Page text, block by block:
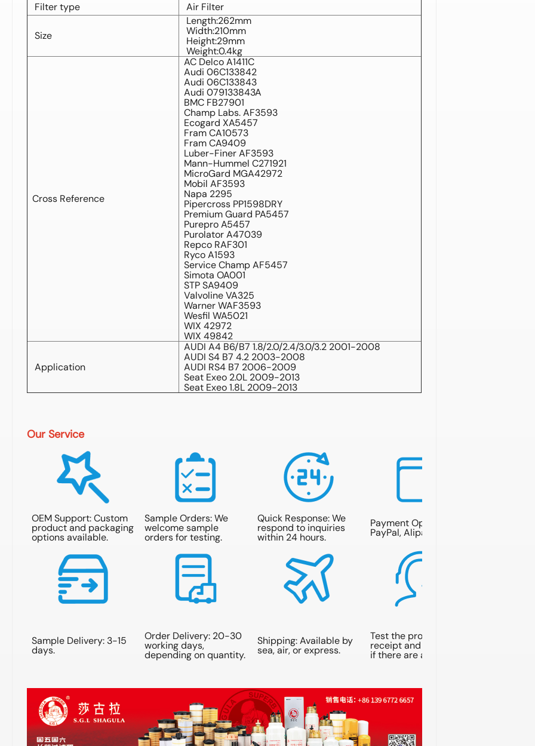
Filter type
Air Filter
Size
Length:262mm
Width:210mm
Height:29mm
Weight:0.4kg
Cross Reference
AC Delco A1411C
Audi 06C133842
Audi 06C133843
Audi 079133843A
BMC FB27901
Champ Labs. AF3593
Ecogard XA5457
Fram CA10573
Fram CA9409
Luber-Finer AF3593
Mann-Hummel C271921
MicroGard MGA42972
Mobil AF3593
Napa 2295
Pipercross PP1598DRY
Premium Guard PA5457
Purepro A5457
Purolator A47039
Repco RAF301
Ryco A1593
Service Champ AF5457
Simota OA001
STP SA9409
Valvoline VA325
Warner WAF3593
Wesfil WA5021
WIX 42972
WIX 49842
Application
AUDI A4 B6/B7 1.8/2.0/2.4/3.0/3.2 2001-2008
AUDI S4 B7 4.2 2003-2008
AUDI RS4 B7 2006-2009
Seat Exeo 2.0L 2009-2013
Seat Exeo 1.8L 2009-2013
Our Service
OEM Support: Custom
product and packaging
options available.
Sample Orders: We
welcome sample
orders for testing.
Quick Response: We
respond to inquiries
within 24 hours.
Payment Options: T/T,
PayPal, Alipay.
Sample Delivery: 3-15
days.
Order Delivery: 20-30
working days,
depending on quantity.
Shipping: Available by
sea, air, or express.
Test the products upon
receipt and contact us
if there are any issues.